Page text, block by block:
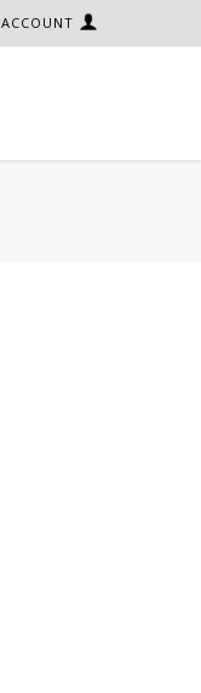
ACCOUNT